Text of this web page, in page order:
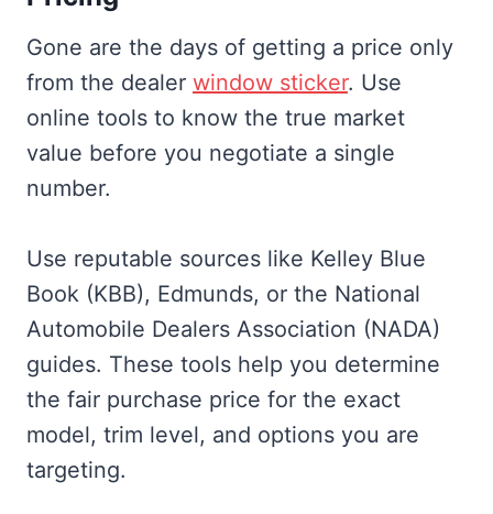
Gone are the days of getting a price only
from the dealer window sticker. Use
online tools to know the true market
value before you negotiate a single
number.
Use reputable sources like Kelley Blue
Book (KBB), Edmunds, or the National
Automobile Dealers Association (NADA)
guides. These tools help you determine
the fair purchase price for the exact
model, trim level, and options you are
targeting.